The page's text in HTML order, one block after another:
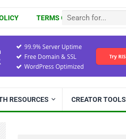
TERMS OF USE
RESOURCES CREATOR TOOLS